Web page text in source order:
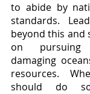
to abide by
standards.
beyond this and
on
damaging
resources.
should do